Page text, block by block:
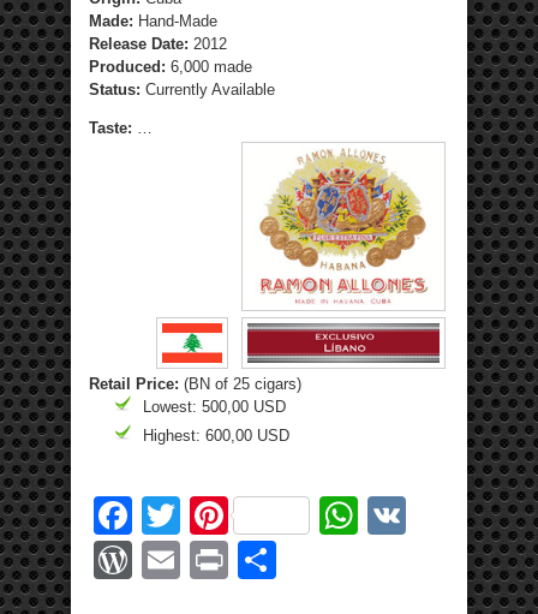
Made: Hand-Made
Release Date: 2012
Produced: 6,000 made
Status: Currently Available
Taste:
Retail Price: (BN of 25 cigars)
Lowest: 500,00 USD
Highest: 600,00 USD
Facebook
Twitter
PinterestWhatsApp
WordPress
EmailPrint